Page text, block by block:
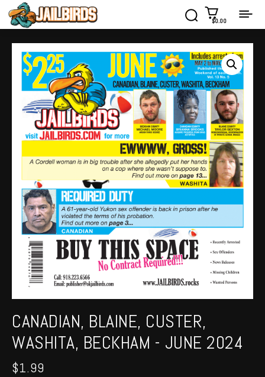
$0.00
CANADIAN, BLAINE, CUSTER,
WASHITA, BECKHAM - JUNE 2024
$1.99